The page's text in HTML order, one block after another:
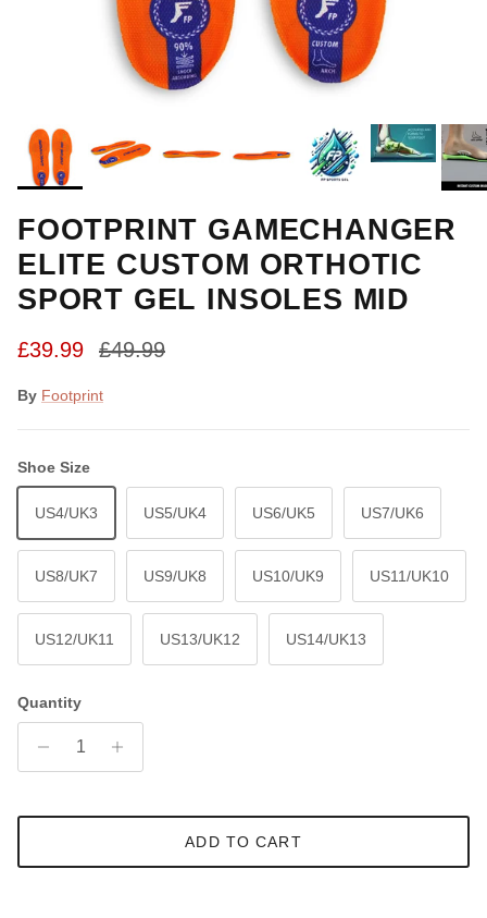
FOOTPRINT GAMECHANGER
ELITE CUSTOM ORTHOTIC
SPORT GEL INSOLES MID
Sale price
£39.99 Regular price
£49.99
By Footprint
Shoe Size
US4/UK3 US5/UK4 US6/UK5 US7/UK6
US8/UK7 US9/UK8 US10/UK9 US11/UK10
US12/UK11 US13/UK12 US14/UK13
Quantity
ADD TO CART